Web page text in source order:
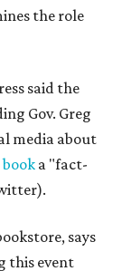
the role
said the
Gov. Greg
media about
a "fact-
says
this event